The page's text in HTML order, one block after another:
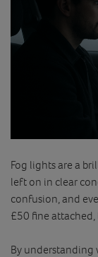
Fog lights are a
left on in clear
confusion, and
£50 fine attached,
By understanding